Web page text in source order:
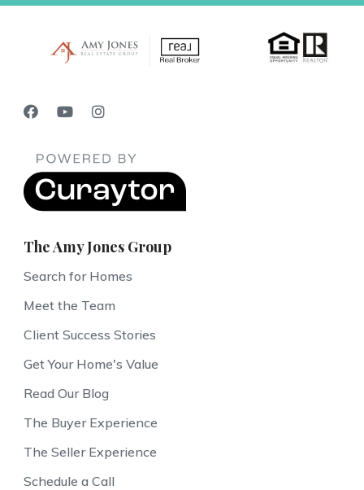
The Amy Jones Group
Search for Homes
Meet the Team
Client Success Stories
Get Your Home's Value
Read Our Blog
The Buyer Experience
The Seller Experience
Schedule a Call